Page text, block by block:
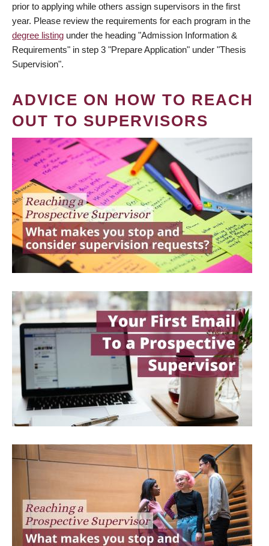
prior to applying while others assign supervisors in the first
year. Please review the requirements for each program in the
degree listing under the heading "Admission Information &
Requirements" in step 3 "Prepare Application" under "Thesis
Supervision".
ADVICE ON HOW TO REACH
OUT TO SUPERVISORS